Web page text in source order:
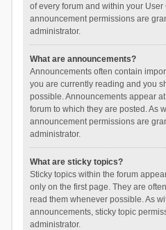
of every forum and within your User
announcement permissions are
administrator.
What are announcements?
Announcements often contain
you are currently reading and you
possible. Announcements appear
forum to which they are posted. As
announcement permissions are
administrator.
What are sticky topics?
Sticky topics within the forum
only on the first page. They are
read them whenever possible. As
announcements, sticky topic
administrator.